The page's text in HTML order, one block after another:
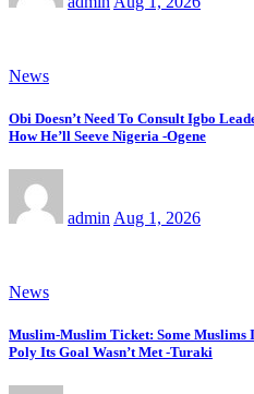
News
Obi Doesn’t Need To Consult Igbo
How He’ll Seeve Nigeria -Ogene
admin Aug 1, 2026
News
Muslim-Muslim Ticket: Some Muslims
Poly Its Goal Wasn’t Met -Turaki